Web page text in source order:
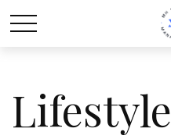
Lifestyle